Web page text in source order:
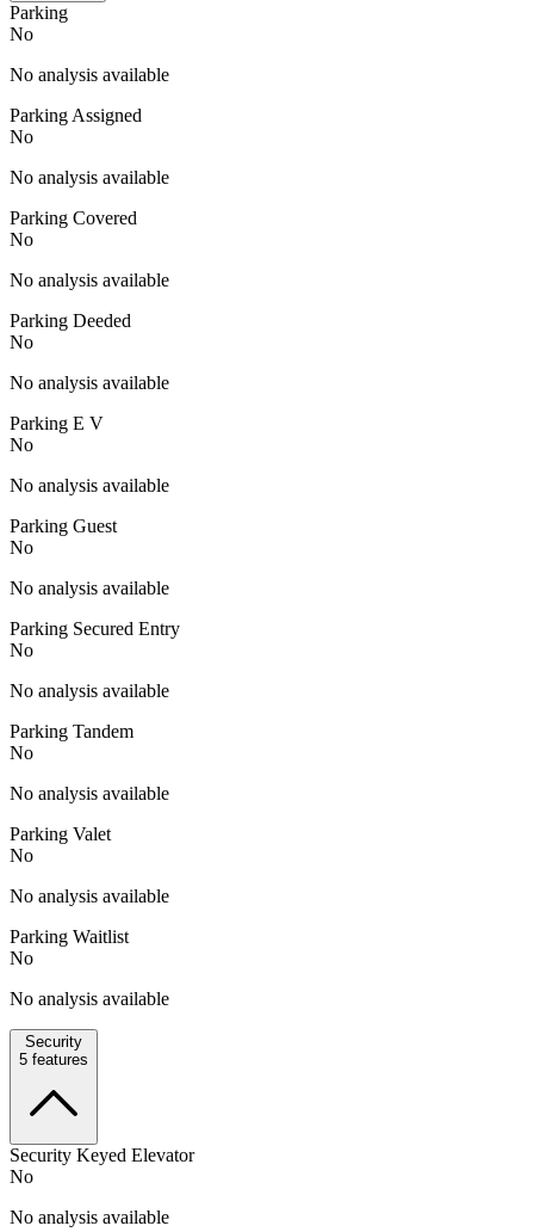
Parking
No
No analysis available
Parking Assigned
No
No analysis available
Parking Covered
No
No analysis available
Parking Deeded
No
No analysis available
Parking E V
No
No analysis available
Parking Guest
No
No analysis available
Parking Secured Entry
No
No analysis available
Parking Tandem
No
No analysis available
Parking Valet
No
No analysis available
Parking Waitlist
No
No analysis available
Security
5 features
Security Keyed Elevator
No
No analysis available